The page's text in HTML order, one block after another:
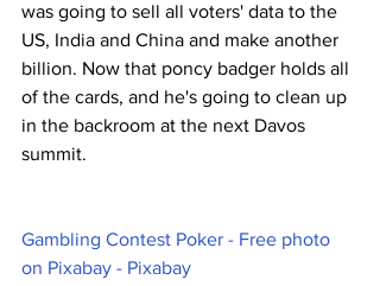
was going to sell all voters' data to the
US, India and China and make another
billion. Now that poncy badger holds all
of the cards, and he's going to clean up
in the backroom at the next Davos
summit.
Gambling Contest Poker - Free photo
on Pixabay - Pixabay